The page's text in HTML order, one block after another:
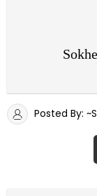
Posted By: